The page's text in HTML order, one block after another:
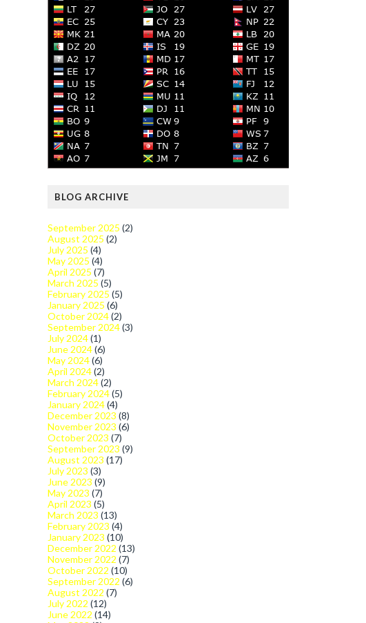
BLOG ARCHIVE
September 2025 (2)
August 2025 (2)
July 2025 (4)
May 2025 (4)
April 2025 (7)
March 2025 (5)
February 2025 (5)
January 2025 (6)
October 2024(2)
September 2024(3)
July 2024(1)
June 2024(6)
May 2024(6)
April 2024(2)
March 2024(2)
February 2024(5)
January 2024(4)
December 2023 (8)
November 2023 (6)
October 2023 (7)
September 2023 (9)
August 2023 (17)
July 2023 (3)
June 2023 (9)
May 2023 (7)
April 2023 (5)
March 2023 (13)
February 2023 (4)
January 2023 (10)
December 2022 (13)
November 2022 (7)
October 2022 (10)
September 2022 (6)
August 2022 (7)
July 2022 (12)
June 2022 (14)